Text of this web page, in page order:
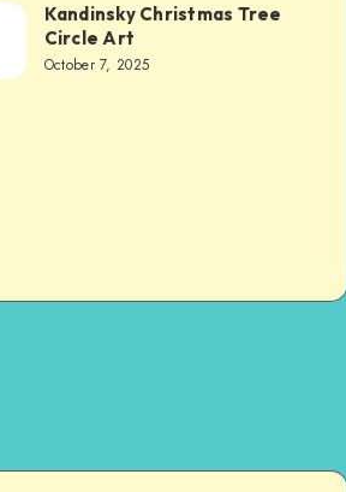
Kandinsky Christmas Tree
Circle Art
October 7, 2025